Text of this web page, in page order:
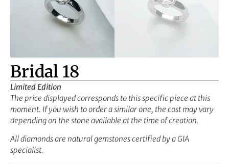
Bridal 18
Limited Edition
The price displayed corresponds to this specific piece at this
moment. If you wish to order a similar one, the cost may vary
depending on the stone available at the time of creation.
All diamonds are natural gemstones certified by a GIA
specialist.